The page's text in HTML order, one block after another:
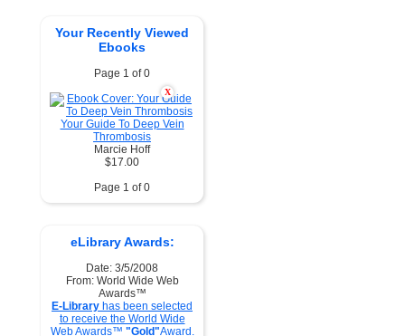
Your Recently Viewed
Ebooks
Page 1 of 0
X
Your Guide To Deep Vein
Thrombosis
Marcie Hoff
$17.00
Page 1 of 0
eLibrary Awards:
Date: 3/5/2008
From: World Wide Web
Awards™
E-Library has been selected
to receive the World Wide
Web Awards™ "Gold"Award.